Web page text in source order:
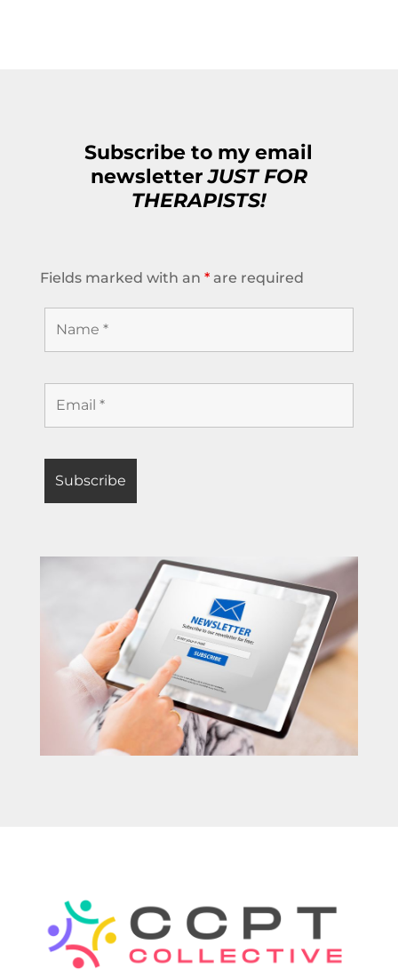
Subscribe to my email
newsletterJUST FOR
THERAPISTS!
Fields marked with an *are required